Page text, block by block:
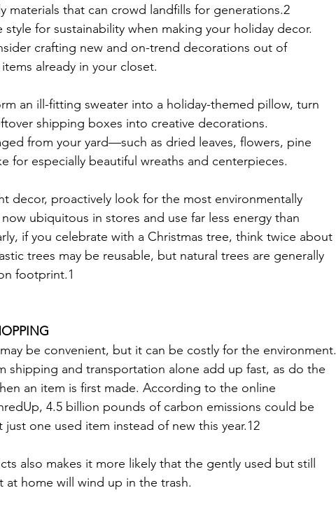
materials that can crowd landfills for generations.2
for sustainability when making your holiday decor.
crafting new and on-trend decorations out of
already in your closet.
an ill-fitting sweater into a holiday-themed pillow, turn
shipping boxes into creative decorations.
from your yard—such as dried leaves, flowers, pine
for especially beautiful wreaths and centerpieces.
decor, proactively look for the most environmentally
ubiquitous in stores and use far less energy than
if you celebrate with a Christmas tree, think twice about
trees may be reusable, but natural trees are generally
footprint.1
be convenient, but it can be costly for the environment.
shipping and transportation alone add up fast, as do the
an item is first made. According to the online
4.5 billion pounds of carbon emissions could be
one used item instead of new this year.12
also makes it more likely that the gently used but still
home will wind up in the trash.